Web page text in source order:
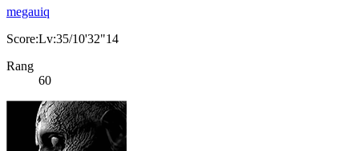
megauiq
Score:Lv:35/10'32"14
Rang
60